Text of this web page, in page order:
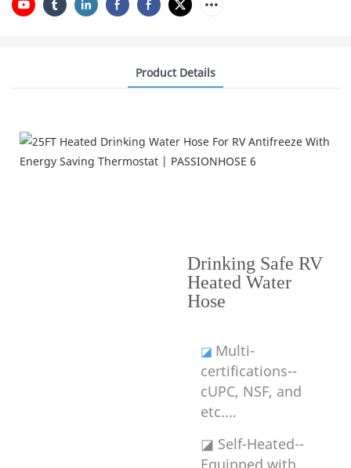
Product Details
Product Features
Drinking Safe RV
Heated Water
Hose
◪ Multi-
certifications--
cUPC, NSF, and
etc....
◪ Self-Heated--
Equipped with